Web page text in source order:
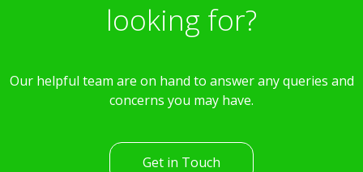
looking for?
Our helpful team are on hand to answer any queries and
concerns you may have.
Get in Touch